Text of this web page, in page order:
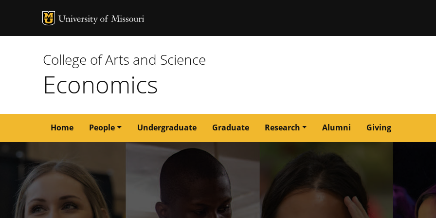
MU Logo
College of Arts and Science
Economics
Main
navigation
Home People Undergraduate Graduate Research Alumni Giving